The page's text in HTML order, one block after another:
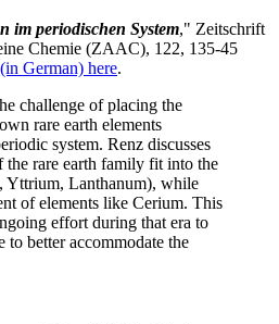
im periodischen System," Zeitschrift
Chemie (ZAAC), 122, 135-45
German) here.
challenge of placing the
rare earth elements
system. Renz discusses
the rare earth family fit into the
Yttrium, Lanthanum), while
of elements like Cerium. This
effort during that era to
to better accommodate the